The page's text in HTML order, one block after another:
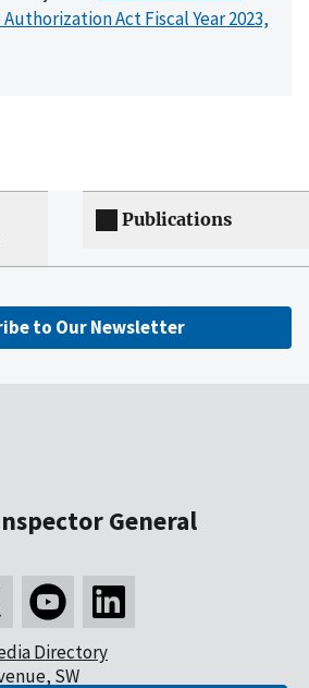
Act Fiscal Year 2023,
Publications
to Our Newsletter
General
Directory
SW